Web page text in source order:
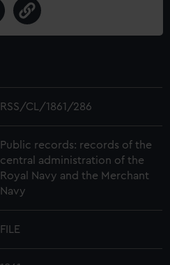
RSS/CL/1861/286
Public records: records of the
central administration of the
Royal Navy and the Merchant
Navy
FILE